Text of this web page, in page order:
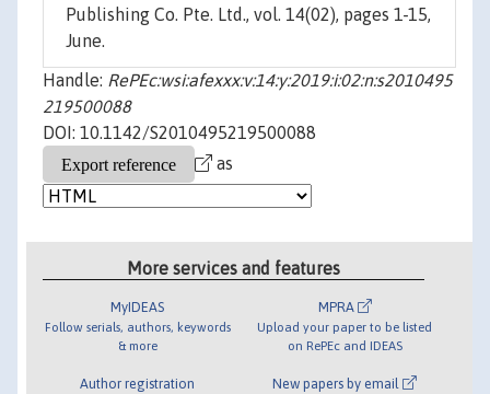
Publishing Co. Pte. Ltd., vol. 14(02), pages 1-15,
June.
Handle: RePEc:wsi:afexxx:v:14:y:2019:i:02:n:s2010495
219500088
DOI: 10.1142/S2010495219500088
as
More services and features
MyIDEAS
Follow serials, authors, keywords
& more
Author registration
MPRA
Upload your paper to be listed
on RePEc and IDEAS
New papers by email